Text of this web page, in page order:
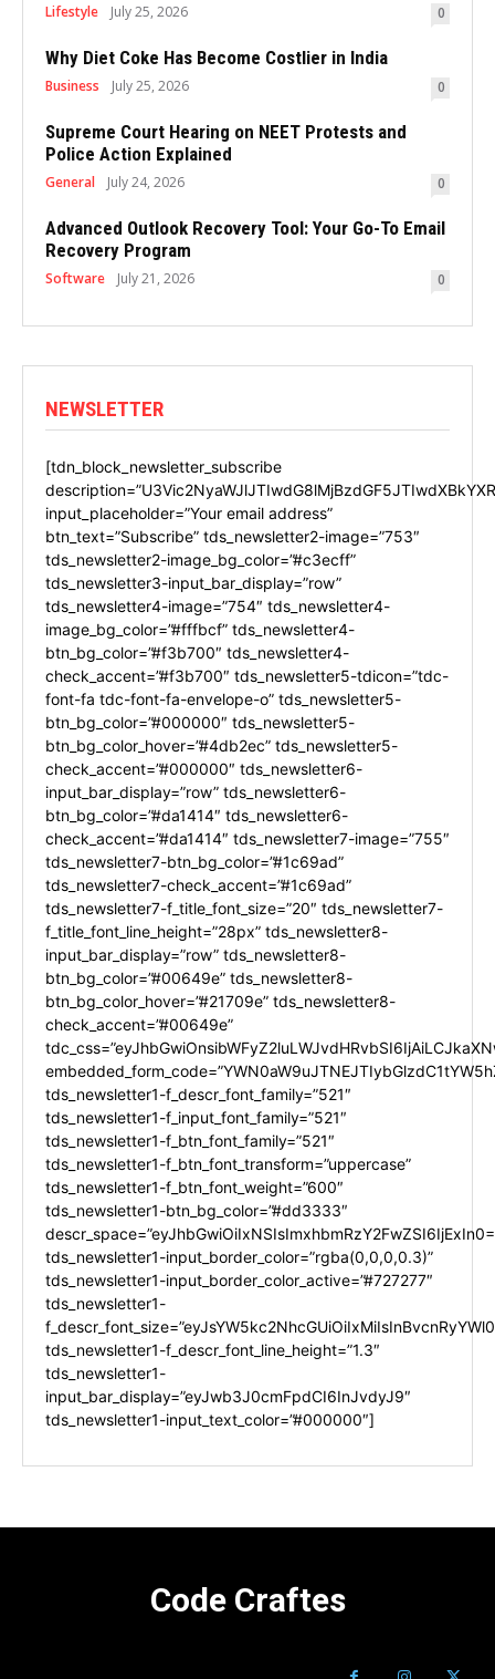
Lifestyle July 25, 2026 0
Why Diet Coke Has Become Costlier in India
Business July 25, 2026 0
Supreme Court Hearing on NEET Protests and
Police Action Explained
General July 24, 2026 0
Advanced Outlook Recovery Tool: Your Go-To Email
Recovery Program
Software July 21, 2026 0
NEWSLETTER
[tdn_block_newsletter_subscribe
input_placeholder=”Your email address”
btn_text=”Subscribe” tds_newsletter2-image=”753″
tds_newsletter2-image_bg_color=”#c3ecff”
tds_newsletter3-input_bar_display=”row”
tds_newsletter4-image=”754″ tds_newsletter4-
image_bg_color=”#fffbcf” tds_newsletter4-
btn_bg_color=”#f3b700″ tds_newsletter4-
check_accent=”#f3b700″ tds_newsletter5-tdicon=”tdc-
font-fa tdc-font-fa-envelope-o” tds_newsletter5-
btn_bg_color=”#000000″ tds_newsletter5-
btn_bg_color_hover=”#4db2ec” tds_newsletter5-
check_accent=”#000000″ tds_newsletter6-
input_bar_display=”row” tds_newsletter6-
btn_bg_color=”#da1414″ tds_newsletter6-
check_accent=”#da1414″ tds_newsletter7-image=”755″
tds_newsletter7-btn_bg_color=”#1c69ad”
tds_newsletter7-check_accent=”#1c69ad”
tds_newsletter7-f_title_font_size=”20″ tds_newsletter7-
f_title_font_line_height=”28px” tds_newsletter8-
input_bar_display=”row” tds_newsletter8-
btn_bg_color=”#00649e” tds_newsletter8-
btn_bg_color_hover=”#21709e” tds_newsletter8-
check_accent=”#00649e”
tds_newsletter1-f_descr_font_family=”521″
tds_newsletter1-f_input_font_family=”521″
tds_newsletter1-f_btn_font_family=”521″
tds_newsletter1-f_btn_font_transform=”uppercase”
tds_newsletter1-f_btn_font_weight=”600″
tds_newsletter1-btn_bg_color=”#dd3333″
tds_newsletter1-input_border_color=”rgba(0,0,0,0.3)”
tds_newsletter1-input_border_color_active=”#727277″
tds_newsletter1-
tds_newsletter1-f_descr_font_line_height=”1.3″
tds_newsletter1-
input_bar_display=”eyJwb3J0cmFpdCI6InJvdyJ9″
tds_newsletter1-input_text_color=”#000000″]
Code Craftes